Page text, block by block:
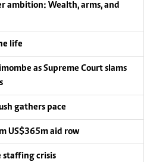
ambition: Wealth, arms, and
life
as Supreme Court slams
gathers pace
US$365m aid row
staffing crisis